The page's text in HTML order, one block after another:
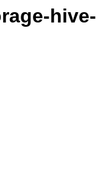
hive-